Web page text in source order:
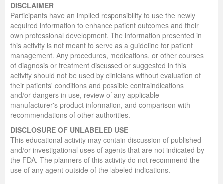
DISCLAIMER
Participants have an implied responsibility to use the newly
acquired information to enhance patient outcomes and their
own professional development. The information presented in
this activity is not meant to serve as a guideline for patient
management. Any procedures, medications, or other courses
of diagnosis or treatment discussed or suggested in this
activity should not be used by clinicians without evaluation of
their patients' conditions and possible contraindications
and/or dangers in use, review of any applicable
manufacturer's product information, and comparison with
recommendations of other authorities.
DISCLOSURE OF UNLABELED USE
This educational activity may contain discussion of published
and/or investigational uses of agents that are not indicated by
the FDA. The planners of this activity do not recommend the
use of any agent outside of the labeled indications.